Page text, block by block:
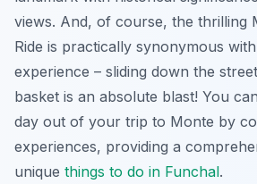
views. And, of course, the thrilling
Ride is practically synonymous
experience – sliding down the
basket is an absolute blast! You
day out of your trip to Monte by
experiences, providing a
unique things to do in Funchal.